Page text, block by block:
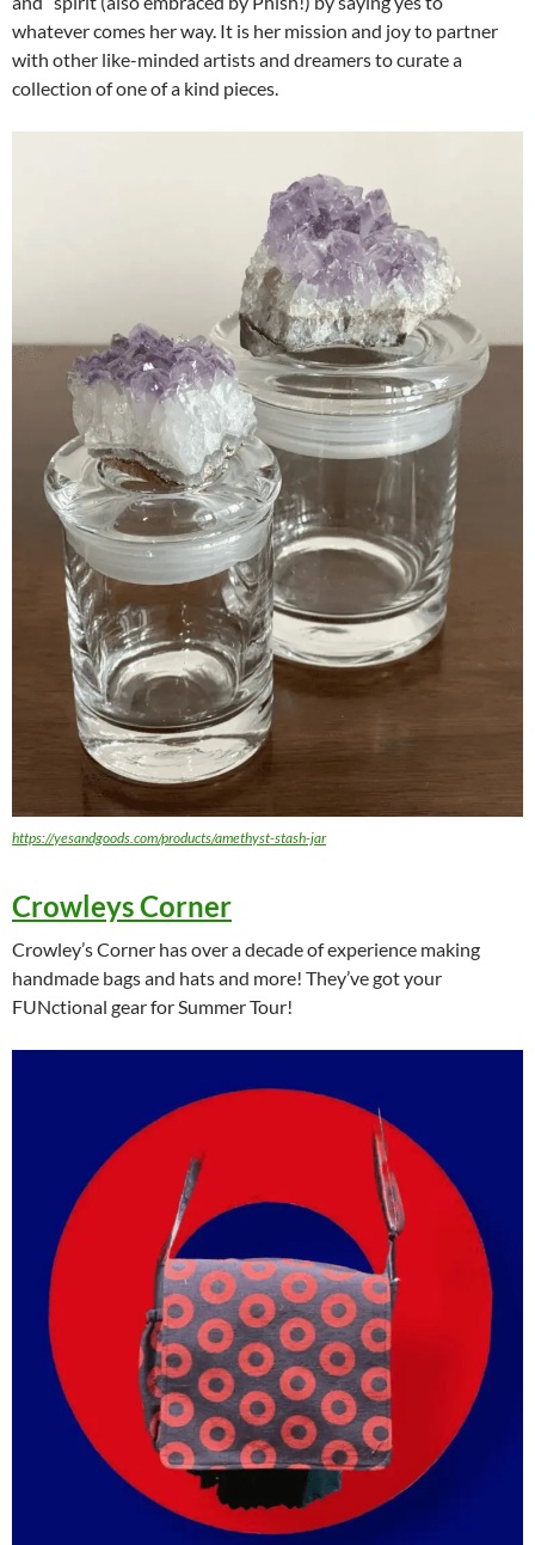
whatever comes her way. It is her mission and joy to partner
with other like-minded artists and dreamers to curate a
collection of one of a kind pieces.
https://yesandgoods.com/products/amethyst-stash-jar
Crowleys Corner
Crowley’s Corner has over a decade of experience making
handmade bags and hats and more! They’ve got your
FUNctional gear for Summer Tour!